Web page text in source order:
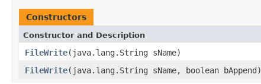
Constructors
Constructor and Description
FileWrite(java.lang.String sName)
FileWrite(java.lang.String sName, boolean bAppend)